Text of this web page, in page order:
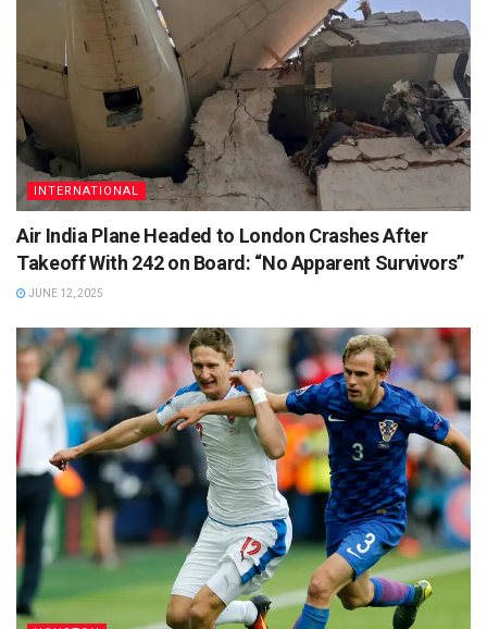
INTERNATIONAL
Air India Plane Headed to London Crashes After
Takeoff With 242 on Board: “No Apparent Survivors”
JUNE 12, 2025